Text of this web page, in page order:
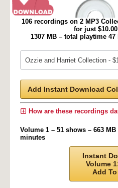
106 recordings on 2 MP3
for just $10.00
1307 MB – total playtime
Add Instant Download
How are these recordings
Volume 1 – 51 shows – 663
minutes
Instant
Volume
Add